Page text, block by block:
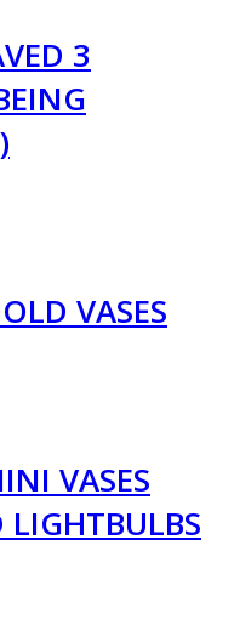
3
VASES
VASES
LIGHTBULBS